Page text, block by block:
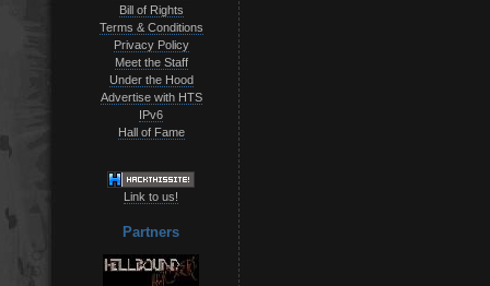
Bill of Rights
Terms & Conditions
Privacy Policy
Meet the Staff
Under the Hood
Advertise with HTS
IPv6
Hall of Fame
Link to us!
Partners